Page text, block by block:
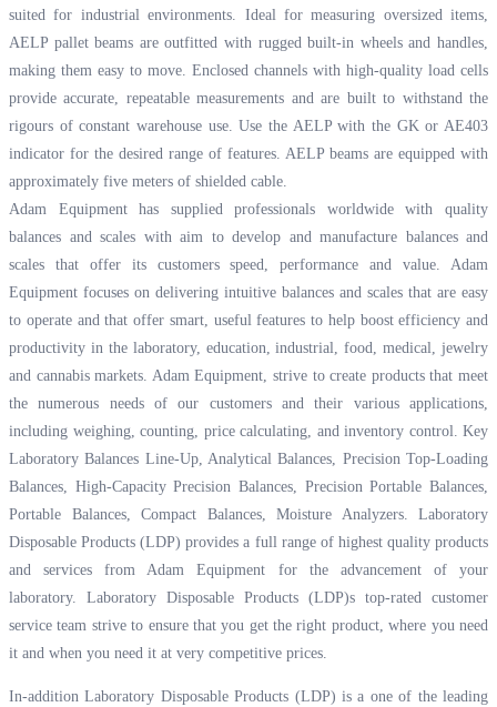
suited for industrial environments. Ideal for measuring oversized items,
AELP pallet beams are outfitted with rugged built-in wheels and handles,
making them easy to move. Enclosed channels with high-quality load cells
provide accurate, repeatable measurements and are built to withstand the
rigours of constant warehouse use. Use the AELP with the GK or AE403
indicator for the desired range of features. AELP beams are equipped with
approximately five meters of shielded cable.
Adam Equipment has supplied professionals worldwide with quality
balances and scales with aim to develop and manufacture balances and
scales that offer its customers speed, performance and value. Adam
Equipment focuses on delivering intuitive balances and scales that are easy
to operate and that offer smart, useful features to help boost efficiency and
productivity in the laboratory, education, industrial, food, medical, jewelry
and cannabis markets. Adam Equipment, strive to create products that meet
the numerous needs of our customers and their various applications,
including weighing, counting, price calculating, and inventory control. Key
Laboratory Balances Line-Up, Analytical Balances, Precision Top-Loading
Balances, High-Capacity Precision Balances, Precision Portable Balances,
Portable Balances, Compact Balances, Moisture Analyzers. Laboratory
Disposable Products (LDP) provides a full range of highest quality products
and services from Adam Equipment for the advancement of your
laboratory. Laboratory Disposable Products (LDP)s top-rated customer
service team strive to ensure that you get the right product, where you need
it and when you need it at very competitive prices.
In-addition Laboratory Disposable Products (LDP) is a one of the leading